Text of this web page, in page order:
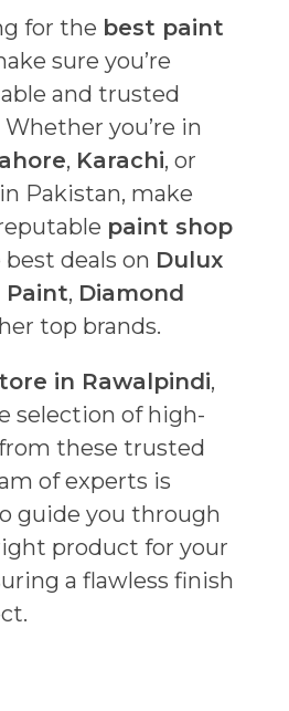
for the best paint
sure you’re
and trusted
you’re in
, Karachi, or
Pakistan, make
paint shop
deals on Dulux
Paint, Diamond
top brands.
in Rawalpindi,
selection of high-
these trusted
of experts is
guide you through
product for your
a flawless finish